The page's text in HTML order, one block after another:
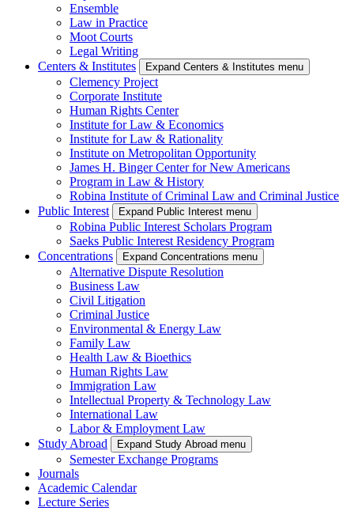
Ensemble
Law in Practice
Moot Courts
Legal Writing
Centers & Institutes
Expand Centers & Institutes menu
Clemency Project
Corporate Institute
Human Rights Center
Institute for Law & Economics
Institute for Law & Rationality
Institute on Metropolitan Opportunity
James H. Binger Center for New Americans
Program in Law & History
Robina Institute of Criminal Law and Criminal Justice
Public Interest
Expand Public Interest menu
Robina Public Interest Scholars Program
Saeks Public Interest Residency Program
Concentrations
Expand Concentrations menu
Alternative Dispute Resolution
Business Law
Civil Litigation
Criminal Justice
Environmental & Energy Law
Family Law
Health Law & Bioethics
Human Rights Law
Immigration Law
Intellectual Property & Technology Law
International Law
Labor & Employment Law
Study Abroad
Expand Study Abroad menu
Semester Exchange Programs
Journals
Academic Calendar
Lecture Series